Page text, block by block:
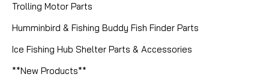
Trolling Motor Parts
Humminbird & Fishing Buddy Fish Finder Parts
Ice Fishing Hub Shelter Parts & Accessories
**New Products**